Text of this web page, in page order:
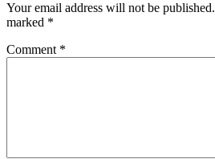
Your email address will not be published.
marked *
Comment *